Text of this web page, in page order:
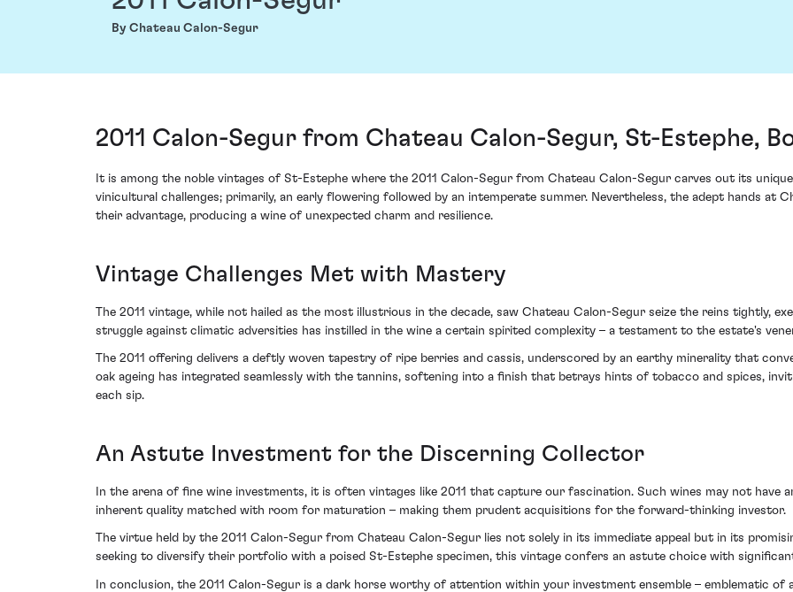
By Chateau Calon-Segur
2011 Calon-Segur from Chateau Calon-Segur, St-Estephe,
It is among the noble vintages of St-Estephe where the 2011 Calon-Segur from Chateau Calon-Segur carves out its
vinicultural challenges; primarily, an early flowering followed by an intemperate summer. Nevertheless, the adept hands at
their advantage, producing a wine of unexpected charm and resilience.
Vintage Challenges Met with Mastery
The 2011 vintage, while not hailed as the most illustrious in the decade, saw Chateau Calon-Segur seize the reins tightly,
struggle against climatic adversities has instilled in the wine a certain spirited complexity – a testament to the estate's
The 2011 offering delivers a deftly woven tapestry of ripe berries and cassis, underscored by an earthy minerality that
oak ageing has integrated seamlessly with the tannins, softening into a finish that betrays hints of tobacco and spices,
each sip.
An Astute Investment for the Discerning Collector
In the arena of fine wine investments, it is often vintages like 2011 that capture our fascination. Such wines may not have
inherent quality matched with room for maturation – making them prudent acquisitions for the forward-thinking investor.
The virtue held by the 2011 Calon-Segur from Chateau Calon-Segur lies not solely in its immediate appeal but in its
seeking to diversify their portfolio with a poised St-Estephe specimen, this vintage confers an astute choice with
In conclusion, the 2011 Calon-Segur is a dark horse worthy of attention within your investment ensemble – emblematic of